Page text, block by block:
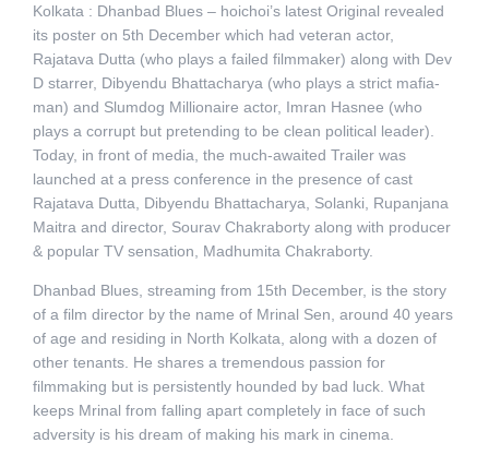
Kolkata : Dhanbad Blues – hoichoi’s latest Original revealed
its poster on 5th December which had veteran actor,
Rajatava Dutta (who plays a failed filmmaker) along with Dev
D starrer, Dibyendu Bhattacharya (who plays a strict mafia-
man) and Slumdog Millionaire actor, Imran Hasnee (who
plays a corrupt but pretending to be clean political leader).
Today, in front of media, the much-awaited Trailer was
launched at a press conference in the presence of cast
Rajatava Dutta, Dibyendu Bhattacharya, Solanki, Rupanjana
Maitra and director, Sourav Chakraborty along with producer
& popular TV sensation, Madhumita Chakraborty.
Dhanbad Blues, streaming from 15th December, is the story
of a film director by the name of Mrinal Sen, around 40 years
of age and residing in North Kolkata, along with a dozen of
other tenants. He shares a tremendous passion for
filmmaking but is persistently hounded by bad luck. What
keeps Mrinal from falling apart completely in face of such
adversity is his dream of making his mark in cinema.